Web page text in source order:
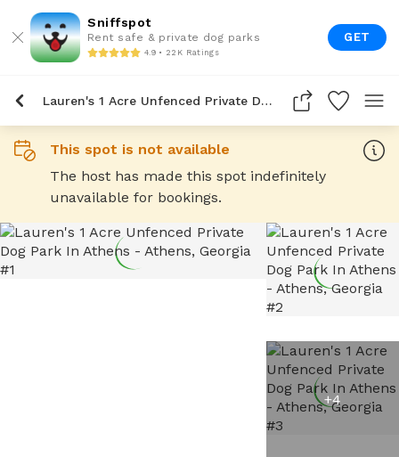
Sniffspot
Rent safe & private dog parks
4.9 • 22K Ratings
GET
Lauren's 1 Acre Unfenced Private Dog Park In Athens
This spot is not available
The host has made this spot indefinitely
unavailable for bookings.
+4